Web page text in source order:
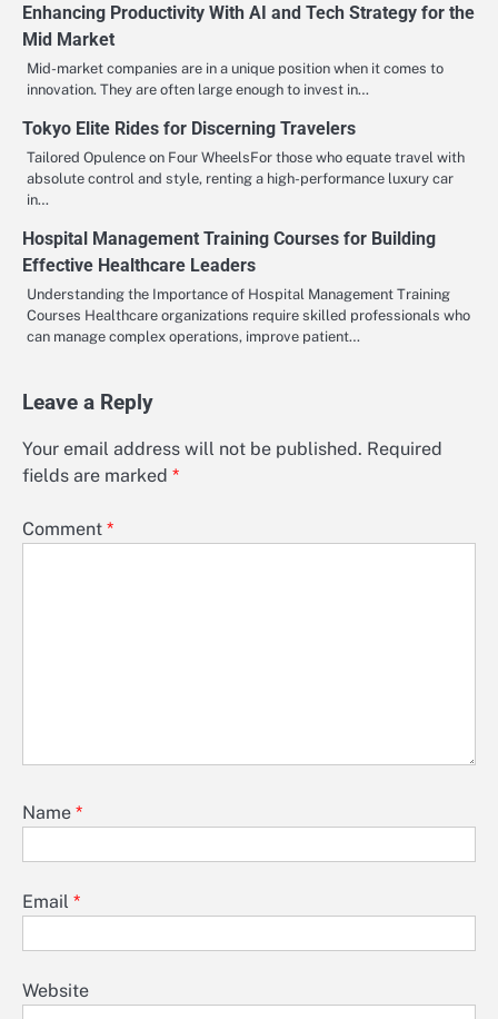
Enhancing Productivity With AI and Tech Strategy for the
Mid Market
Mid-market companies are in a unique position when it comes to
innovation. They are often large enough to invest in…
Tokyo Elite Rides for Discerning Travelers
Tailored Opulence on Four WheelsFor those who equate travel with
absolute control and style, renting a high-performance luxury car
in…
Hospital Management Training Courses for Building
Effective Healthcare Leaders
Understanding the Importance of Hospital Management Training
Courses Healthcare organizations require skilled professionals who
can manage complex operations, improve patient…
Leave a Reply
Your email address will not be published. Required
fields are marked *
Comment *
Name *
Email *
Website